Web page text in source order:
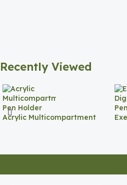
Recently Viewed
Acrylic Multicompartment